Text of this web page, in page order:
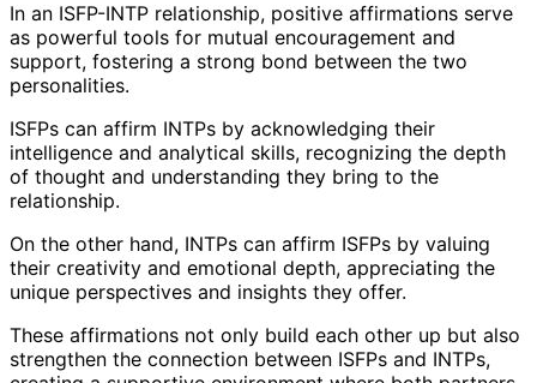
In an ISFP-INTP relationship, positive affirmations serve
as powerful tools for mutual encouragement and
support, fostering a strong bond between the two
personalities.
ISFPs can affirm INTPs by acknowledging their
intelligence and analytical skills, recognizing the depth
of thought and understanding they bring to the
relationship.
On the other hand, INTPs can affirm ISFPs by valuing
their creativity and emotional depth, appreciating the
unique perspectives and insights they offer.
These affirmations not only build each other up but also
strengthen the connection between ISFPs and INTPs,